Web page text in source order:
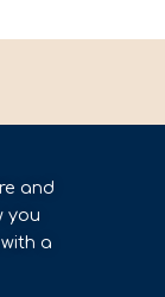
and
you
a